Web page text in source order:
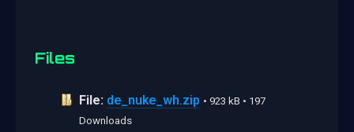
Files
File: de_nuke_wh.zip • 923 kB • 197
Downloads